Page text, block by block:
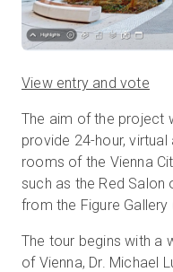
View entry and vote
The aim of the project
provide 24-hour,
rooms of the Vienna
such as the Red
from the Figure
The tour begins with a
of Vienna, Dr. Michael